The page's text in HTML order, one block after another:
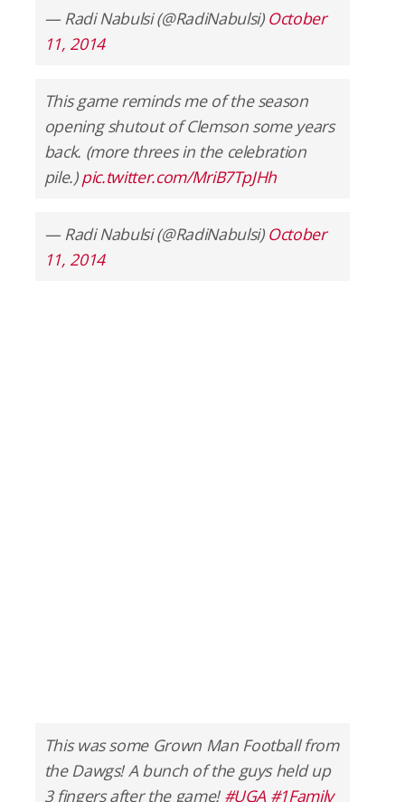
— Radi Nabulsi (@RadiNabulsi) October
11, 2014
This game reminds me of the season
opening shutout of Clemson some years
back. (more threes in the celebration
pile.)pic.twitter.com/MriB7TpJHh
— Radi Nabulsi (@RadiNabulsi) October
11, 2014
This was some Grown Man Football from
the Dawgs! A bunch of the guys held up
3 fingers after the game! #UGA #1Family